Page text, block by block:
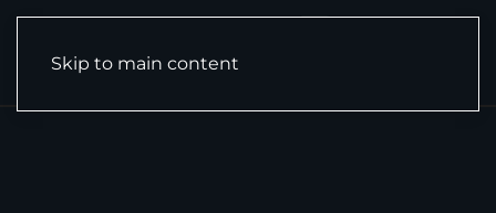
Skip to main content